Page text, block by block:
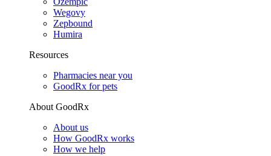
Wegovy
Zepbound
Humira
Resources
Pharmacies near you
GoodRx for pets
About GoodRx
About us
How GoodRx works
How we help